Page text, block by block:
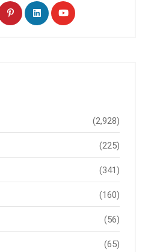
(2,928)
(225)
(341)
(160)
(56)
(65)